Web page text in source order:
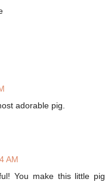
adorable pig.
AM
You make this little pig